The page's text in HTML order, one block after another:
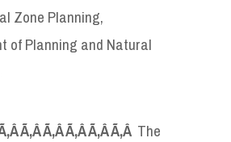
Zone Planning,
of Planning and Natural
Ã‚Â Ã‚Â Ã‚Â Ã‚Â Ã‚Â The